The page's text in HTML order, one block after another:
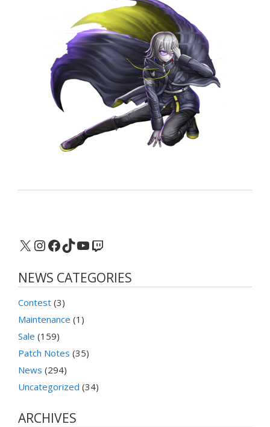
X Instagram
Facebook
TikTok
YouTube
Twitch
NEWS CATEGORIES
Contest (3)
Maintenance (1)
Sale (159)
Patch Notes (35)
News (294)
Uncategorized (34)
ARCHIVES